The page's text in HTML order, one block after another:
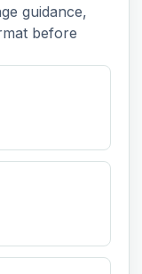
guidance,
before